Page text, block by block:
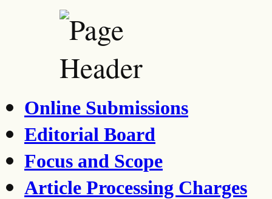
Online Submissions
Editorial Board
Focus and Scope
Article Processing Charges